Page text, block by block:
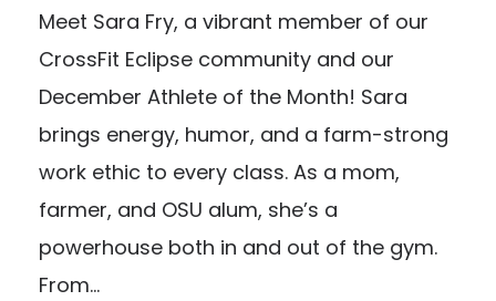
Meet Sara Fry, a vibrant member of our
CrossFit Eclipse community and our
December Athlete of the Month! Sara
brings energy, humor, and a farm-strong
work ethic to every class. As a mom,
farmer, and OSU alum, she’s a
powerhouse both in and out of the gym.
From...